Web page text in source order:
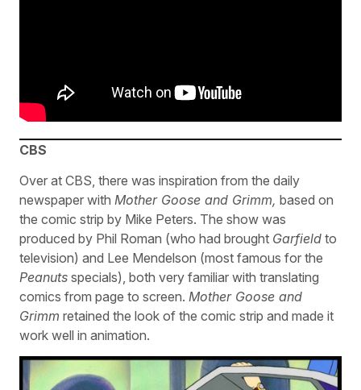
CBS
Over at CBS, there was inspiration from the daily
newspaper with Mother Goose and Grimm, based on
the comic strip by Mike Peters. The show was
produced by Phil Roman (who had brought Garfield to
television) and Lee Mendelson (most famous for the
Peanuts specials), both very familiar with translating
comics from page to screen. Mother Goose and
Grimm retained the look of the comic strip and made it
work well in animation.